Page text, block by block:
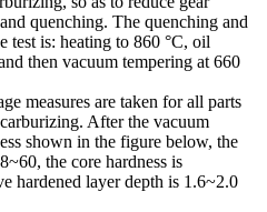
quenching. The quenching and
test is: heating to 860 °C, oil
then vacuum tempering at 660
measures are taken for all parts
After the vacuum
shown in the figure below, the
the core hardness is
hardened layer depth is 1.6~2.0